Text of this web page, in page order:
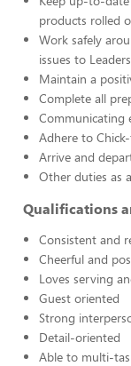
products rolled
Work safely
issues to
Maintain a
Complete all
Communicating
Adhere to
Arrive and
Other duties as
Qualifications
Consistent and
Cheerful and
Loves serving
Guest oriented
Strong
Detail-oriented
Able to multi-